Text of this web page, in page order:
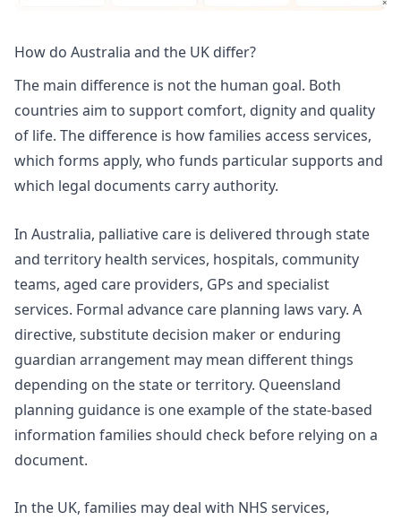
How do Australia and the UK differ?
The main difference is not the human goal. Both
countries aim to support comfort, dignity and quality
of life. The difference is how families access services,
which forms apply, who funds particular supports and
which legal documents carry authority.
In Australia, palliative care is delivered through state
and territory health services, hospitals, community
teams, aged care providers, GPs and specialist
services. Formal advance care planning laws vary. A
directive, substitute decision maker or enduring
guardian arrangement may mean different things
depending on the state or territory. Queensland
planning guidance is one example of the state-based
information families should check before relying on a
document.
In the UK, families may deal with NHS services,